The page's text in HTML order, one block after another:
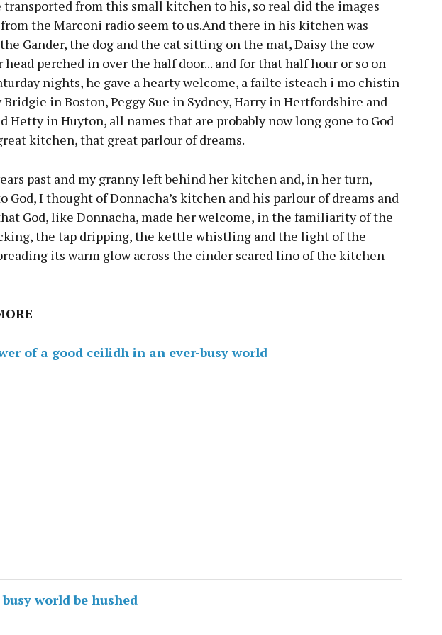
transported from this small kitchen to his, so real did the images
the Marconi radio seem to us.And there in his kitchen was
Gander, the dog and the cat sitting on the mat, Daisy the cow
perched in over the half door... and for that half hour or so on
nights, he gave a hearty welcome, a failte isteach i mo chistin
in Boston, Peggy Sue in Sydney, Harry in Hertfordshire and
Hetty in Huyton, all names that are probably now long gone to God
kitchen, that great parlour of dreams.
past and my granny left behind her kitchen and, in her turn,
God, I thought of Donnacha’s kitchen and his parlour of dreams and
God, like Donnacha, made her welcome, in the familiarity of the
the tap dripping, the kettle whistling and the light of the
its warm glow across the cinder scared lino of the kitchen
of a good ceilidh in an ever-busy world
world be hushed